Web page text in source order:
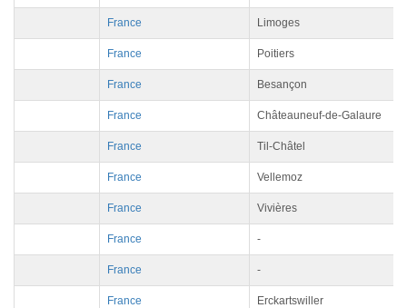
France Limoges
France Poitiers
France Besançon
France Châteauneuf-de-Galaure
France Til-Châtel
France Vellemoz
France Vivières
France -
France -
France Erckartswiller